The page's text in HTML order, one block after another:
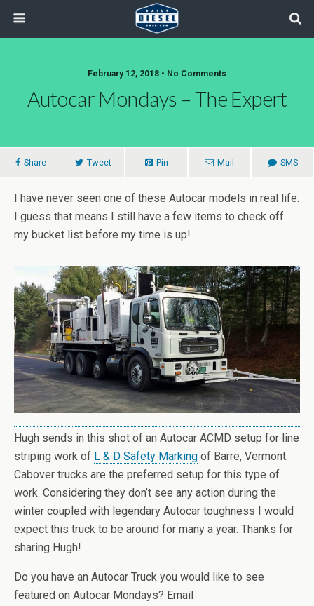
February 12, 2018 • No Comments
Autocar Mondays – The Expert
Share Tweet Pin Mail SMS
I have never seen one of these Autocar models in real life.
I guess that means I still have a few items to check off
my bucket list before my time is up!
Hugh sends in this shot of an Autocar ACMD setup for line
striping work of L & D Safety Marking of Barre, Vermont.
Cabover trucks are the preferred setup for this type of
work. Considering they don’t see any action during the
winter coupled with legendary Autocar toughness I would
expect this truck to be around for many a year. Thanks for
sharing Hugh!
Do you have an Autocar Truck you would like to see
featured on Autocar Mondays? Email